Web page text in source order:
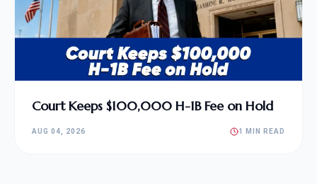
Court Keeps $100,000 H-1B Fee on Hold
AUG 04, 2026 1 MIN READ